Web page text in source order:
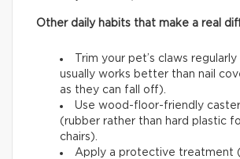
Other daily habits that make a real
Trim your pet’s claws
usually works better than nail
as they can fall off).
Use wood-floor-friendly
(rubber rather than hard plastic
chairs).
Apply a protective treatment